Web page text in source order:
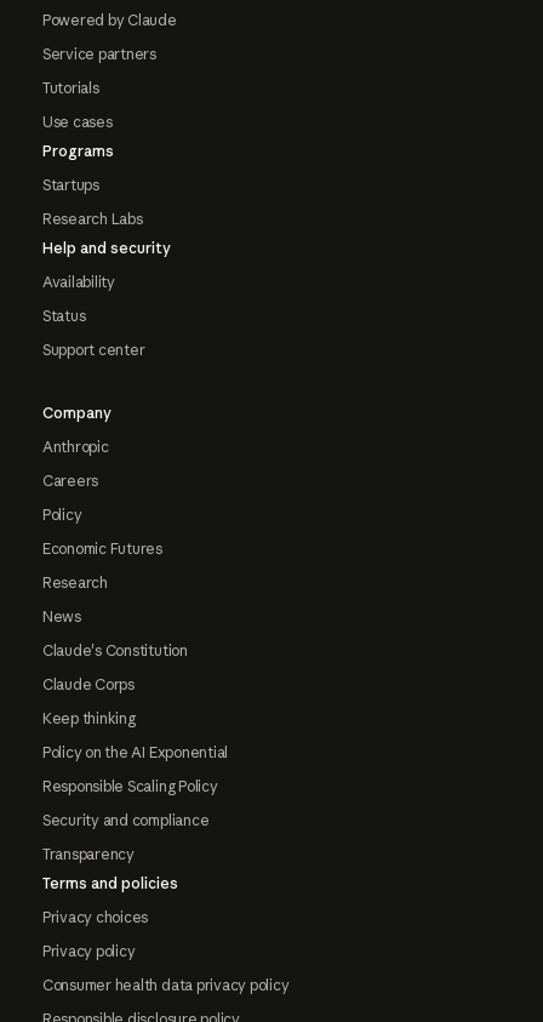
Powered by Claude
Service partners
Tutorials
Use cases
Programs
Startups
Research Labs
Help and security
Availability
Status
Support center
Company
Anthropic
Careers
Policy
Economic Futures
Research
News
Claude's Constitution
Claude Corps
Keep thinking
Policy on the AI Exponential
Responsible Scaling Policy
Security and compliance
Transparency
Terms and policies
Privacy choices
Privacy policy
Consumer health data privacy policy